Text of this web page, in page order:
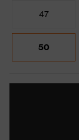
47
50